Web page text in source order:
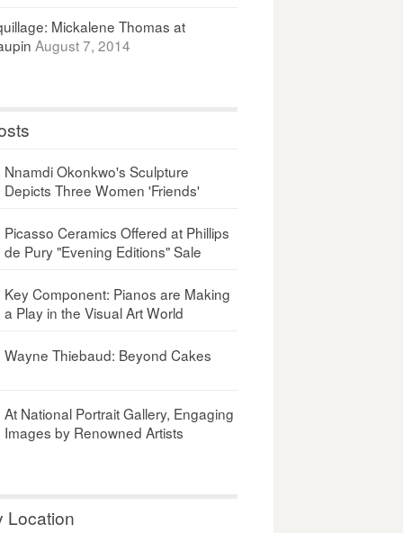
Mickalene Thomas at
August 7, 2014
Nnamdi Okonkwo's Sculpture
Depicts Three Women 'Friends'
Picasso Ceramics Offered at Phillips
de Pury "Evening Editions" Sale
Key Component: Pianos are Making
a Play in the Visual Art World
Wayne Thiebaud: Beyond Cakes
At National Portrait Gallery, Engaging
Images by Renowned Artists
Location